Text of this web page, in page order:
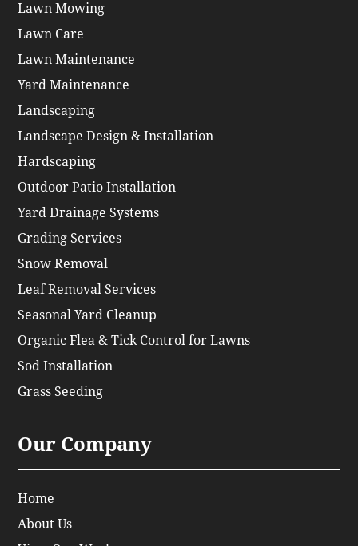
Lawn Mowing
Lawn Care
Lawn Maintenance
Yard Maintenance
Landscaping
Landscape Design & Installation
Hardscaping
Outdoor Patio Installation
Yard Drainage Systems
Grading Services
Snow Removal
Leaf Removal Services
Seasonal Yard Cleanup
Organic Flea & Tick Control for Lawns
Sod Installation
Grass Seeding
Our Company
Home
About Us